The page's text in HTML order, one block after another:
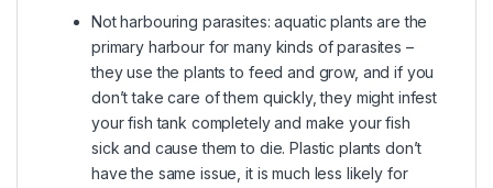
Not harbouring parasites: aquatic plants are the
primary harbour for many kinds of parasites –
they use the plants to feed and grow, and if you
don’t take care of them quickly, they might infest
your fish tank completely and make your fish
sick and cause them to die. Plastic plants don’t
have the same issue, it is much less likely for